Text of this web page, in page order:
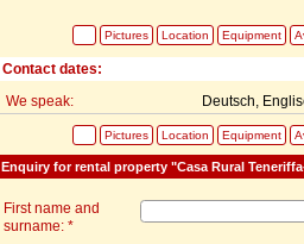
Pictures Location Equipment
Contact dates:
We speak:
Deutsch,
Pictures Location Equipment
Enquiry for rental property "Casa Rural
First name and
surname: *